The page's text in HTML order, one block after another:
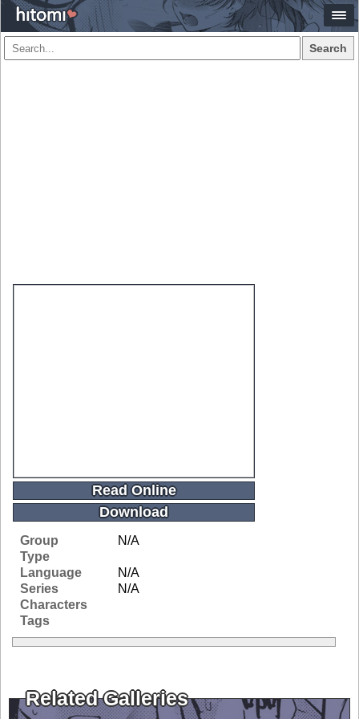
Search
Read Online
Download
Group
N/A
Type
Language
N/A
Series
N/A
Characters
Tags
Related Galleries